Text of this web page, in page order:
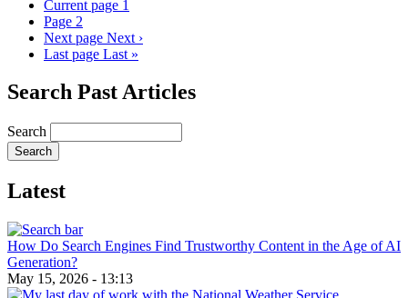
Current page 1
Page 2
Next page Next ›
Last page Last »
Search Past Articles
Search
Latest
How Do Search Engines Find Trustworthy Content in the Age of AI
Generation?
May 15, 2026 - 13:13